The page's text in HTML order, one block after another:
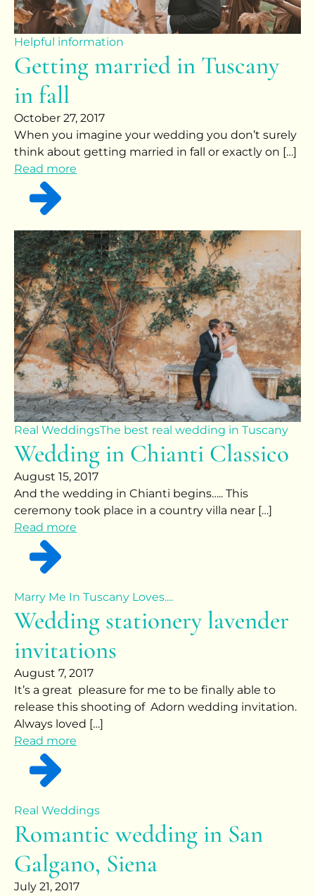
Helpful information
Getting married in Tuscany
in fall
October 27, 2017
When you imagine your wedding you don’t surely
think about getting married in fall or exactly on […]
Read more
Real WeddingsThe best real wedding in Tuscany
Wedding in Chianti Classico
August 15, 2017
And the wedding in Chianti begins….. This
ceremony took place in a country villa near […]
Read more
Marry Me In Tuscany Loves....
Wedding stationery lavender
invitations
August 7, 2017
It’s a great pleasure for me to be finally able to
release this shooting of Adorn wedding invitation.
Always loved […]
Read more
Real Weddings
Romantic wedding in San
Galgano, Siena
July 21, 2017